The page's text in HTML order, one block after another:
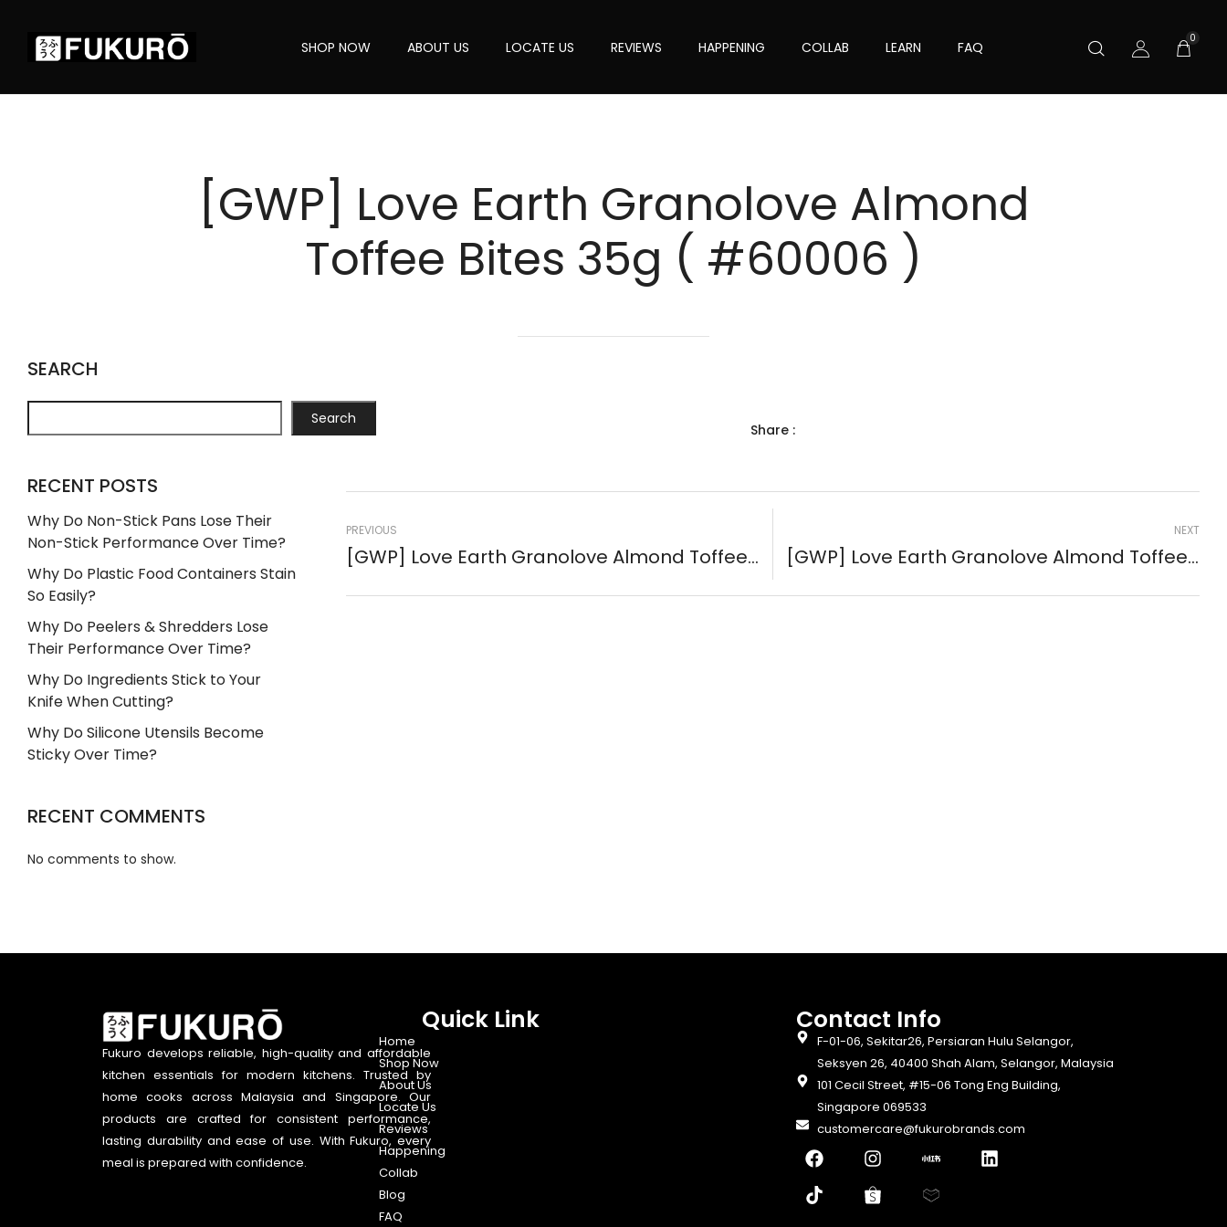
SHOP NOW ABOUT US LOCATE US REVIEWS HAPPENING COLLAB LEARN FAQ
0
[GWP] Love Earth Granolove Almond
Toffee Bites 35g ( #60006 )
SEARCH
Search
RECENT POSTS
Why Do Non-Stick Pans Lose Their
Non-Stick Performance Over Time?
Why Do Plastic Food Containers Stain
So Easily?
Why Do Peelers & Shredders Lose
Their Performance Over Time?
Why Do Ingredients Stick to Your
Knife When Cutting?
Why Do Silicone Utensils Become
Sticky Over Time?
RECENT COMMENTS
No comments to show.
Share :
PREVIOUS
[GWP] Love Earth Granolove Almond Toffee Bites 35g ( #60004 )
NEXT
[GWP] Love Earth Granolove Almond Toffee Bites 35g ( #60008 )
Fukuro develops reliable, high-quality and affordable
kitchen essentials for modern kitchens. Trusted by
home cooks across Malaysia and Singapore. Our
products are crafted for consistent performance,
lasting durability and ease of use. With Fukuro, every
meal is prepared with confidence.
Quick Link
Home
Shop Now
About Us
Locate Us
Reviews
Happening
Collab
Blog
FAQ
Contact Info​
F-01-06, Sekitar26, Persiaran Hulu Selangor,
Seksyen 26, 40400 Shah Alam, Selangor, Malaysia
101 Cecil Street, #15-06 Tong Eng Building,
Singapore 069533
customercare@fukurobrands.com